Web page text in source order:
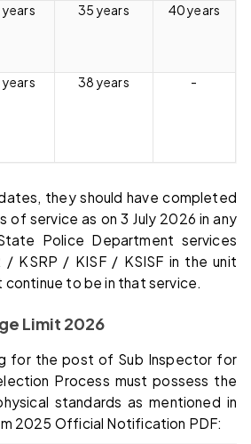
years 35 years 40 years
years 38 years -
they should have completed
of service as on 3 July 2026 in any
Police Department services
/ KSRP / KISF / KSISF in the unit
to be in that service.
Limit 2026
for the post of Sub Inspector for
Process must possess the
standards as mentioned in
2025 Official Notification PDF: